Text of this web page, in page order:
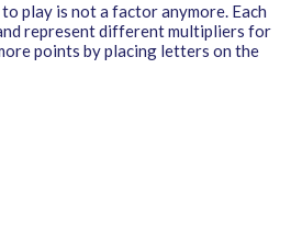
play is not a factor anymore. Each
represent different multipliers for
points by placing letters on the